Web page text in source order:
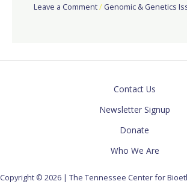
Leave a Comment/ Genomic & Genetics
Contact Us
Newsletter Signup
Donate
Who We Are
Copyright © 2026 | The Tennessee Center for